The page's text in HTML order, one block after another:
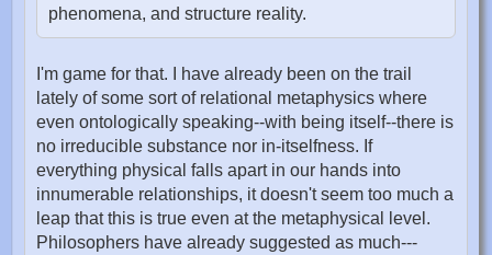
phenomena, and structure reality.
I'm game for that. I have already been on the trail
lately of some sort of relational metaphysics where
even ontologically speaking--with being itself--there is
no irreducible substance nor in-itselfness. If
everything physical falls apart in our hands into
innumerable relationships, it doesn't seem too much a
leap that this is true even at the metaphysical level.
Philosophers have already suggested as much---